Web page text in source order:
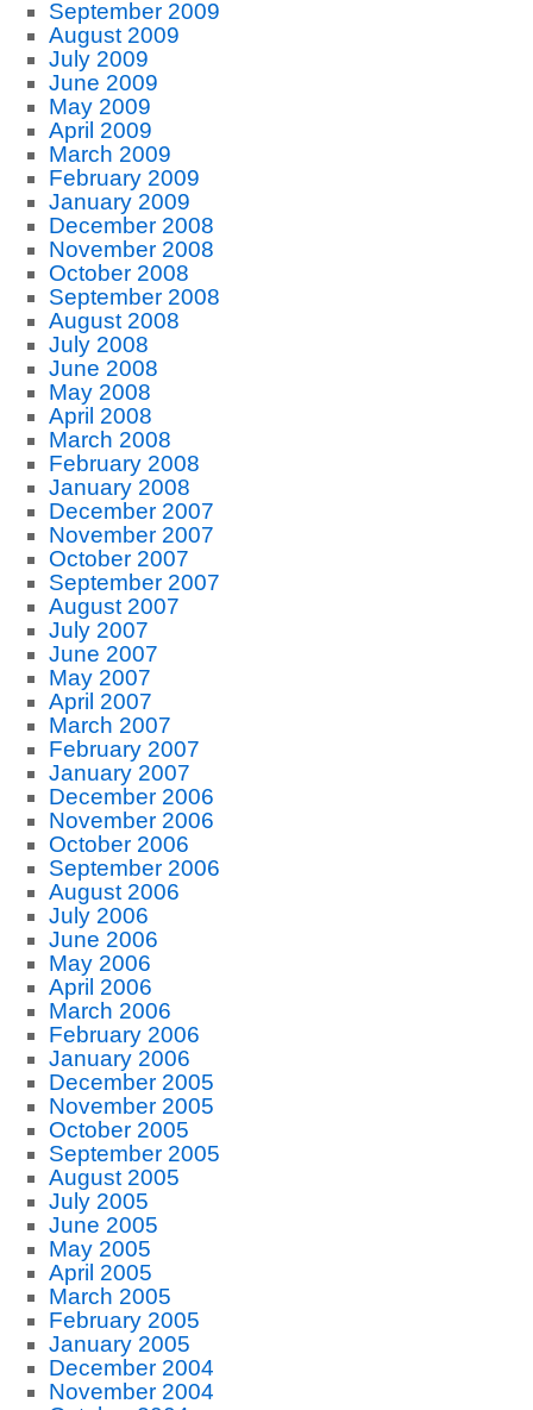
September 2009
August 2009
July 2009
June 2009
May 2009
April 2009
March 2009
February 2009
January 2009
December 2008
November 2008
October 2008
September 2008
August 2008
July 2008
June 2008
May 2008
April 2008
March 2008
February 2008
January 2008
December 2007
November 2007
October 2007
September 2007
August 2007
July 2007
June 2007
May 2007
April 2007
March 2007
February 2007
January 2007
December 2006
November 2006
October 2006
September 2006
August 2006
July 2006
June 2006
May 2006
April 2006
March 2006
February 2006
January 2006
December 2005
November 2005
October 2005
September 2005
August 2005
July 2005
June 2005
May 2005
April 2005
March 2005
February 2005
January 2005
December 2004
November 2004